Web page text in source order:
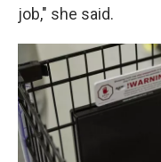
job," she said.